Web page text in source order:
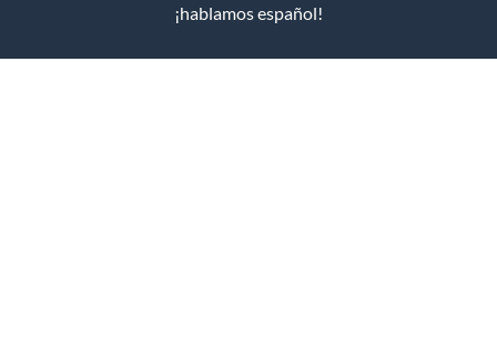
¡hablamos español!